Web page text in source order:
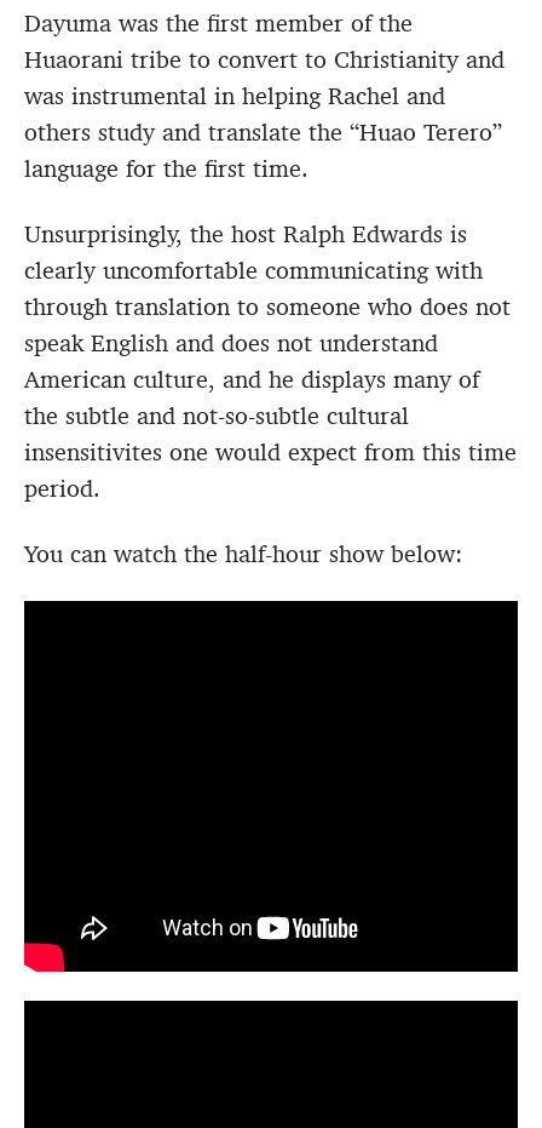
Dayuma was the first member of the
Huaorani tribe to convert to Christianity and
was instrumental in helping Rachel and
others study and translate the “Huao Terero”
language for the first time.
Unsurprisingly, the host Ralph Edwards is
clearly uncomfortable communicating with
through translation to someone who does not
speak English and does not understand
American culture, and he displays many of
the subtle and not-so-subtle cultural
insensitivites one would expect from this time
period.
You can watch the half-hour show below: